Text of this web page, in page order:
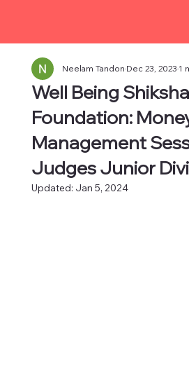
Well Being Shiksha
Foundation:
Management
Judges Junior
Neelam TandonDec 23, 20231
Updated: Jan 5, 2024